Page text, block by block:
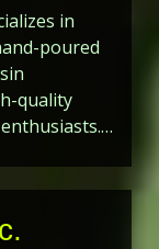
in
poured
quality